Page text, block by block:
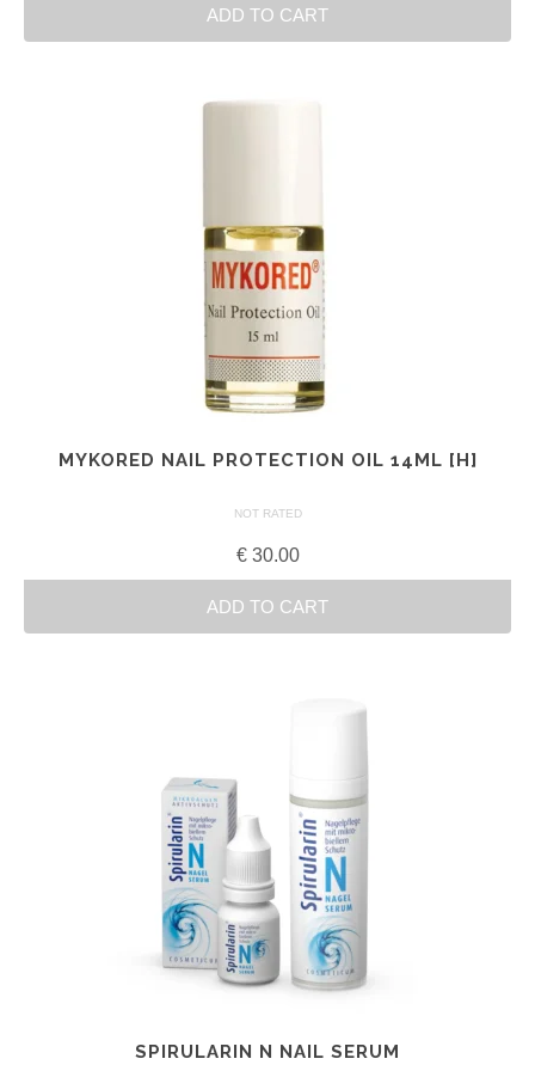
ADD TO CART
MYKORED NAIL PROTECTION OIL 14ML [H]
NOT RATED
€30.00
ADD TO CART
SPIRULARIN N NAIL SERUM